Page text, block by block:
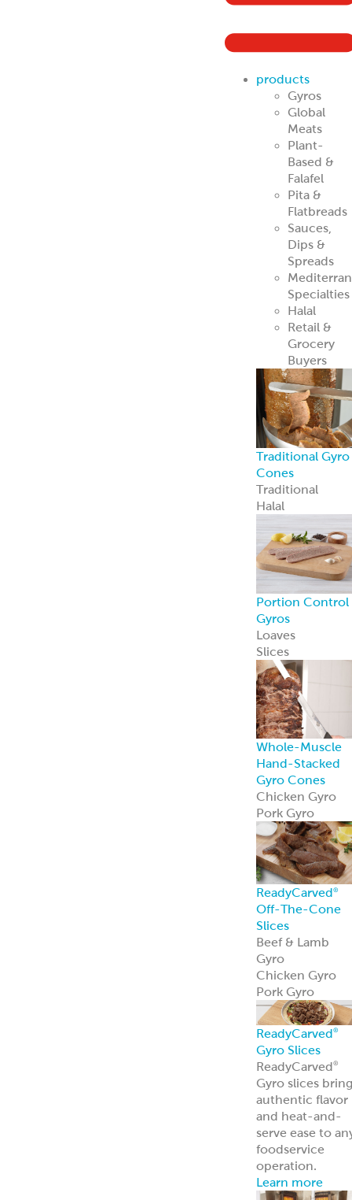
Halal
Retail &
Buyers
Traditional Gyro
Cones
Traditional
Halal
Portion Control
Gyros
Loaves
Slices
Whole-Muscle
Hand-Stacked
Gyro Cones
Pork Gyro
ReadyCarved
Off-The-Cone
Slices
Beef & Lamb
Gyro
Chicken Gyro
Pork Gyro
ReadyCarved
Gyro Slices
ReadyCarved
Gyro slices bring
authentic flavor
and heat-and-
serve ease to
foodservice
operation.
Learn more
Hand-Stacked
Rotisserie
Shawarma
Al Pastor
ReadyCarved
Off-The-Cone
Slices